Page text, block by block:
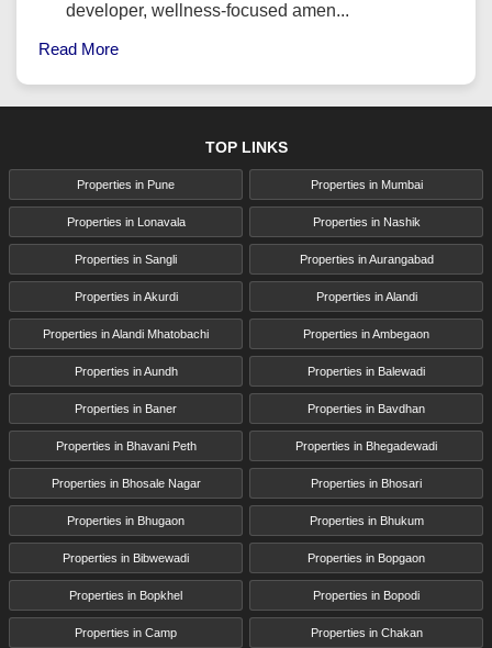
developer, wellness-focused amen...
Read More
TOP LINKS
Properties in Pune Properties in Mumbai
Properties in Lonavala Properties in Nashik
Properties in Sangli Properties in Aurangabad
Properties in Akurdi Properties in Alandi
Properties in Alandi Mhatobachi Properties in Ambegaon
Properties in Aundh Properties in Balewadi
Properties in Baner Properties in Bavdhan
Properties in Bhavani Peth Properties in Bhegadewadi
Properties in Bhosale Nagar Properties in Bhosari
Properties in Bhugaon Properties in Bhukum
Properties in Bibwewadi Properties in Bopgaon
Properties in Bopkhel Properties in Bopodi
Properties in Camp Properties in Chakan